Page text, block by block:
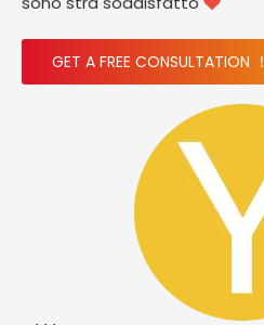
GET A FREE CONSULTATION ！